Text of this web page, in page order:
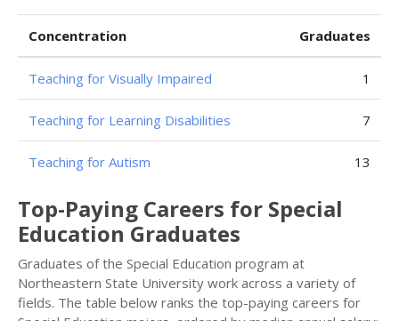
Concentration Graduates
Teaching for Visually Impaired 1
Teaching for Learning Disabilities 7
Teaching for Autism 13
Top-Paying Careers for Special
Education Graduates
Graduates of the Special Education program at
Northeastern State University work across a variety of
fields. The table below ranks the top-paying careers for